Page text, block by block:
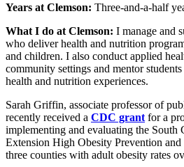
Years at Clemson: Three-and-a-half
What I do at Clemson: I manage and
who deliver health and nutrition
and children. I also conduct applied
community settings and mentor
health and nutrition experiences.
Sarah Griffin, associate professor of
recently received a CDC grant for a
implementing and evaluating the South
Extension High Obesity Prevention
three counties with adult obesity rates